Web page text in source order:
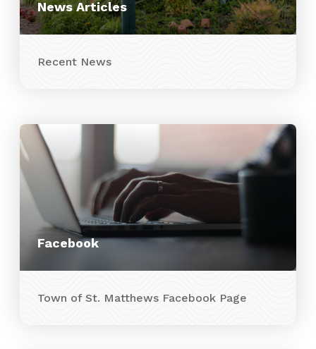
News Articles
Recent News
Facebook
Town of St. Matthews Facebook Page